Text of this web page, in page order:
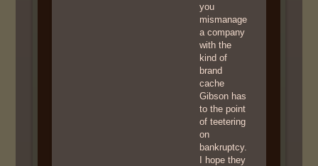
you
mismanage
a company
with the
kind of
brand
cache
Gibson has
to the point
of teetering
on
bankruptcy.
I hope they